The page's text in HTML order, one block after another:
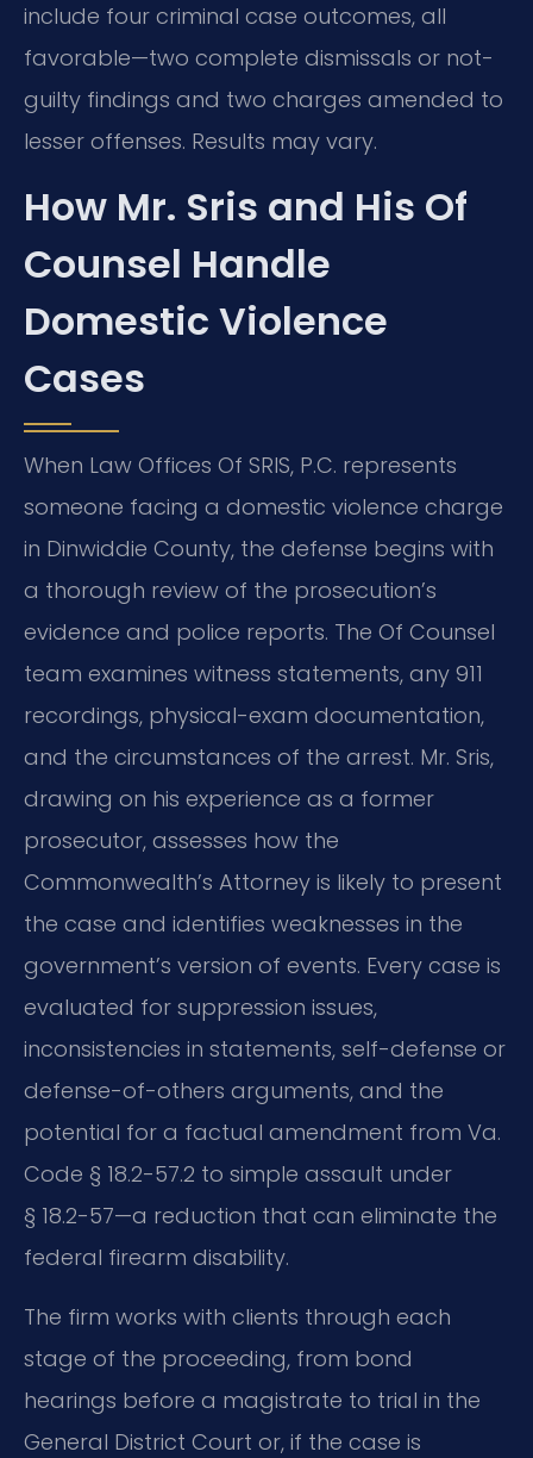
include four criminal case outcomes, all
favorable—two complete dismissals or not-
guilty findings and two charges amended to
lesser offenses. Results may vary.
How Mr. Sris and His Of
Counsel Handle
Domestic Violence
Cases
When Law Offices Of SRIS, P.C. represents
someone facing a domestic violence charge
in Dinwiddie County, the defense begins with
a thorough review of the prosecution’s
evidence and police reports. The Of Counsel
team examines witness statements, any 911
recordings, physical-exam documentation,
and the circumstances of the arrest. Mr. Sris,
drawing on his experience as a former
prosecutor, assesses how the
Commonwealth’s Attorney is likely to present
the case and identifies weaknesses in the
government’s version of events. Every case is
evaluated for suppression issues,
inconsistencies in statements, self-defense or
defense-of-others arguments, and the
potential for a factual amendment from Va.
Code § 18.2-57.2 to simple assault under
§ 18.2-57—a reduction that can eliminate the
federal firearm disability.
The firm works with clients through each
stage of the proceeding, from bond
hearings before a magistrate to trial in the
General District Court or, if the case is